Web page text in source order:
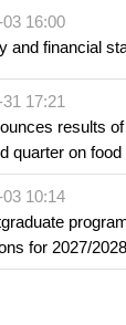
16:00
and financial
17:21
results
quarter on
and offered
establishments
10:14
for 2027/